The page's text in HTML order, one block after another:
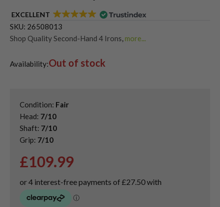
EXCELLENT
SKU: 26508013
Shop Quality Second-Hand 4 Irons more...
Shop Quality Second-Hand Titleist Driving Irons
Availability:Out of stock
Condition: Fair
Head: 7/10
Shaft: 7/10
Grip: 7/10
£109.99